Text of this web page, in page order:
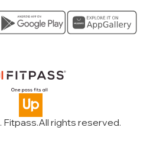
. Fitpass.All rights reserved.